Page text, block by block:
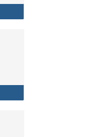
Exchange
Policy –